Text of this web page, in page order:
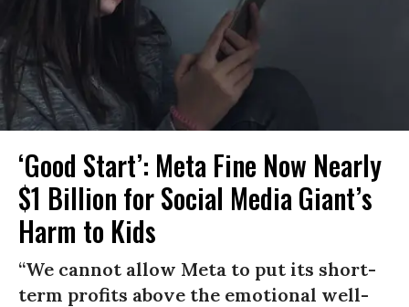
‘Good Start’: Meta Fine Now Nearly
$1 Billion for Social Media Giant’s
Harm to Kids
“We cannot allow Meta to put its short-
term profits above the emotional well-